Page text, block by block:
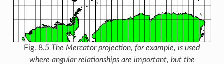
Fig. 8.5 The Mercator projection, for example, is used
where angular relationships are important, but the